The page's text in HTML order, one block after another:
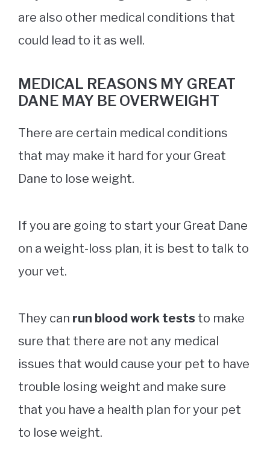
are also other medical conditions that
could lead to it as well.
MEDICAL REASONS MY GREAT
DANE MAY BE OVERWEIGHT
There are certain medical conditions
that may make it hard for your Great
Dane to lose weight.
If you are going to start your Great Dane
on a weight-loss plan, it is best to talk to
your vet.
They can run blood work tests to make
sure that there are not any medical
issues that would cause your pet to have
trouble losing weight and make sure
that you have a health plan for your pet
to lose weight.